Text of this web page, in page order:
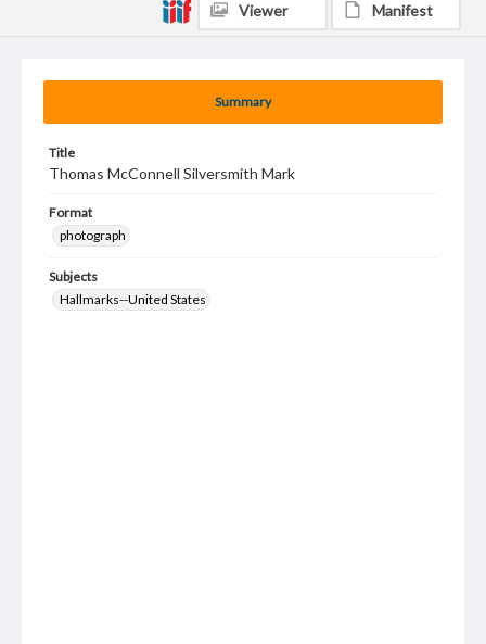
Summary
Title
Thomas McConnell Silversmith Mark
Format
photograph
Subjects
Hallmarks--United States
Viewer Manifest